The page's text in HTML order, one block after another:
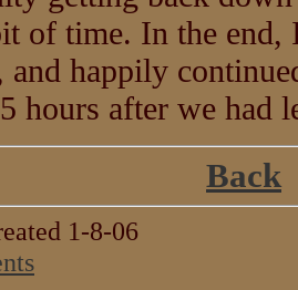
of time. In the end,
and happily
hours after we had
Back
1-8-06